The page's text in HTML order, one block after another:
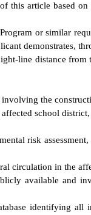
this article based
or similar
demonstrates,
line distance
the
school
risk
circulation in the
available and
identifying